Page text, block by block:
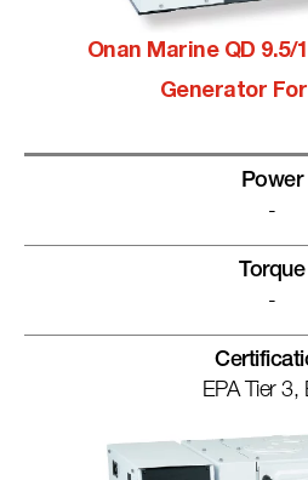
Onan Marine QD 9.5/
Generator
Power
-
Torque
-
EPA Tier 3,